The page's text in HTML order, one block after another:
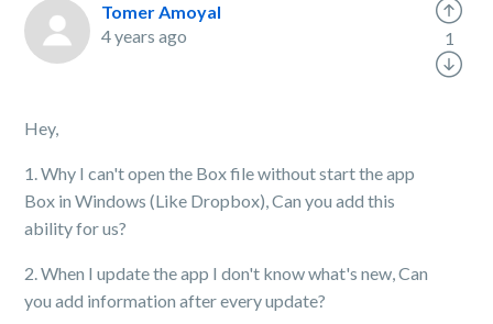
Tomer Amoyal
4 years ago
Hey,
1. Why I can't open the Box file without start the app
Box in Windows (Like Dropbox), Can you add this
ability for us?
2. When I update the app I don't know what's new, Can
you add information after every update?
1